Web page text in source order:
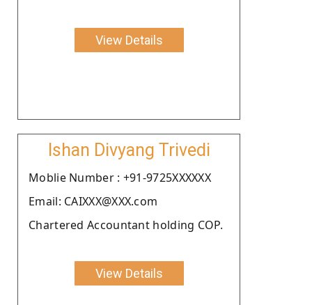
View Details
Ishan Divyang Trivedi
Moblie Number : +91-9725XXXXXX
Email: CAIXXX@XXX.com
Chartered Accountant holding COP.
View Details